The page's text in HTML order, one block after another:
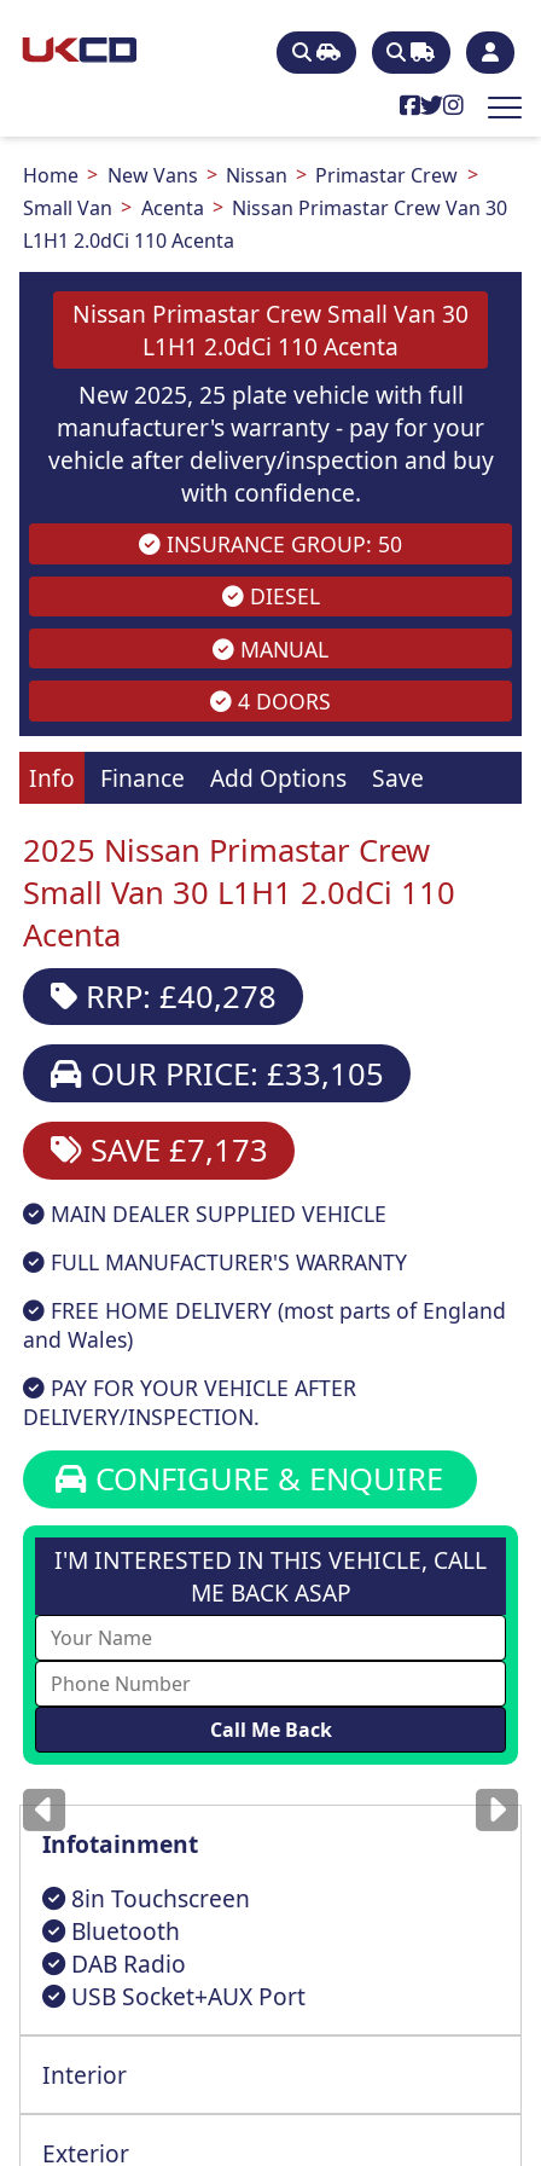
Home New Vans Nissan
Primastar Crew
Small Van
Acenta
Nissan Primastar Crew Van 30
L1H1 2.0dCi 110 Acenta
Nissan Primastar Crew Small Van 30
L1H1 2.0dCi 110 Acenta
New 2025, 25 plate vehicle with full
manufacturer's warranty - pay for your
vehicle after delivery/inspection and buy
with confidence.
INSURANCE GROUP: 50
DIESEL
MANUAL
4 DOORS
Info Finance Add Options Save
2025 Nissan Primastar Crew
Small Van 30 L1H1 2.0dCi 110
Acenta
RRP: £40,278
OUR PRICE: £33,105
SAVE £7,173
MAIN DEALER SUPPLIED VEHICLE
FULL MANUFACTURER'S WARRANTY
FREE HOME DELIVERY (most parts of England
and Wales)
PAY FOR YOUR VEHICLE AFTER
DELIVERY/INSPECTION.
CONFIGURE & ENQUIRE
I'M INTERESTED IN THIS VEHICLE, CALL
ME BACK ASAP
Imagesfor illustrationonly
Infotainment
8in Touchscreen
Bluetooth
DAB Radio
USB Socket+AUX Port
Interior
Exterior